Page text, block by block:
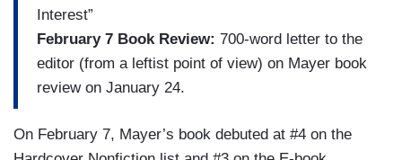
Interest”
February 7 Book Review: 700-word letter to the
editor (from a leftist point of view) on Mayer book
review on January 24.
On February 7, Mayer’s book debuted at #4 on the